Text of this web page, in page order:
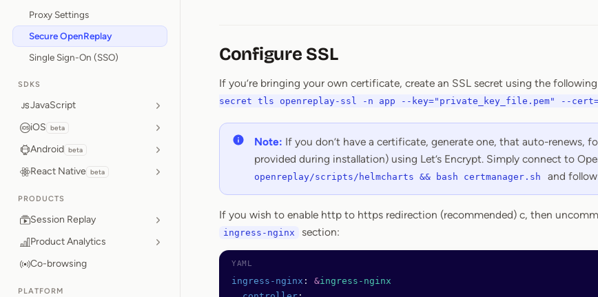
Proxy Settings
Secure OpenReplay
Single Sign-On (SSO)
SDKS
JavaScript
iOS beta
Android beta
React Native beta
PRODUCTS
Session Replay
Product Analytics
Co-browsing
PLATFORM
Configure SSL
If you’re bringing your own certificate, create an SSL secret using the
secret tls openreplay-ssl -n app --key="private_key_file.pem" --
Note: If you don’t have a certificate, generate one, that auto-renews,
provided during installation) using Let’s Encrypt. Simply connect to
openreplay/scripts/helmcharts && bash certmanager.sh
and
If you wish to enable http to https redirection (recommended) c, then
ingress-nginx section:
ingress-nginx : &ingress-nginx